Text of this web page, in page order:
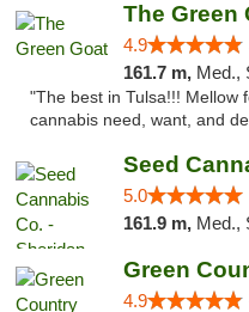
The Green
4.9
161.7 m, Med.,
"The best in Tulsa!!! Mellow
cannabis need, want, and
Seed
5.0
161.9 m, Med.,
Green
4.9